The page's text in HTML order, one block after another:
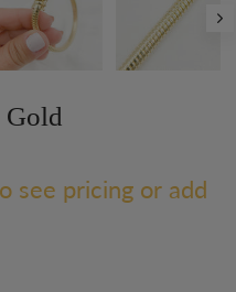
see pricing or add